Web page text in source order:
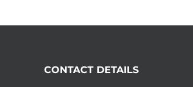
CONTACT DETAILS